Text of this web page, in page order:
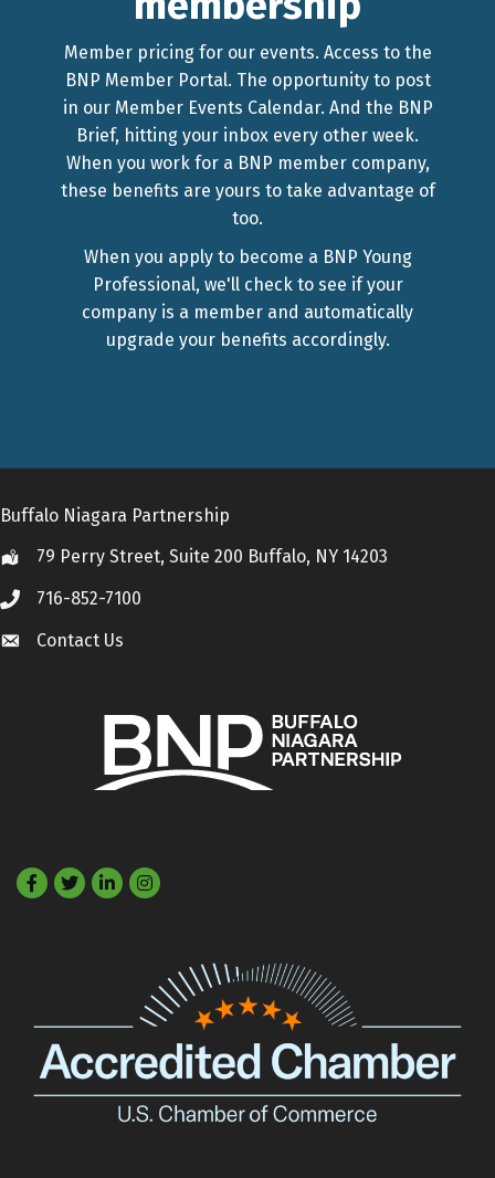
Member pricing for our events. Access to the
BNP Member Portal. The opportunity to post
in our Member Events Calendar. And the BNP
Brief, hitting your inbox every other week.
When you work for a BNP member company,
these benefits are yours to take advantage of
too.
When you apply to become a BNP Young
Professional, we'll check to see if your
company is a member and automatically
upgrade your benefits accordingly.
Buffalo Niagara Partnership
Location79 Perry Street, Suite 200 Buffalo, NY 14203
Call 716-852-7100
Contact Us
Contact Us
Facebook
TwitterLinkedIn